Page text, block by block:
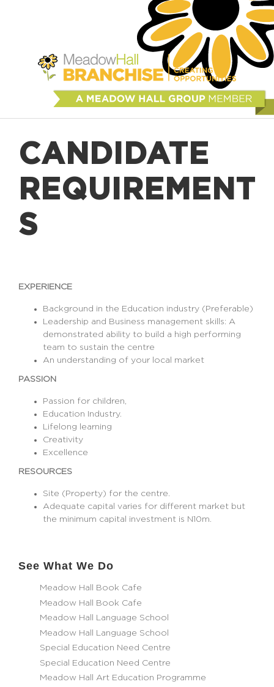
CANDIDATE
REQUIREMENT
S
EXPERIENCE
Background in the Education industry (Preferable)
Leadership and Business management skills: A
demonstrated ability to build a high performing
team to sustain the centre
An understanding of your local market
PASSION
Passion for children,
Education Industry.
Lifelong learning
Creativity
Excellence
RESOURCES
Site (Property) for the centre.
Adequate capital varies for different market but
the minimum capital investment is N10m.
See What We Do
Meadow Hall Book Cafe
Meadow Hall Book Cafe
Meadow Hall Language School
Meadow Hall Language School
Special Education Need Centre
Special Education Need Centre
Meadow Hall Art Education Programme